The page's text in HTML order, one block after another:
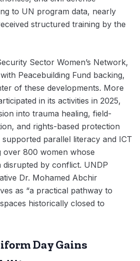
to UN program data, nearly
structured training by the
Sector Women’s Network,
Peacebuilding Fund backing,
of these developments. More
in its activities in 2025,
into trauma healing, field-
and rights-based protection
supported parallel literacy and ICT
over 800 women whose
disrupted by conflict. UNDP
Dr. Mohamed Abchir
as “a practical pathway to
historically closed to
Day Gains